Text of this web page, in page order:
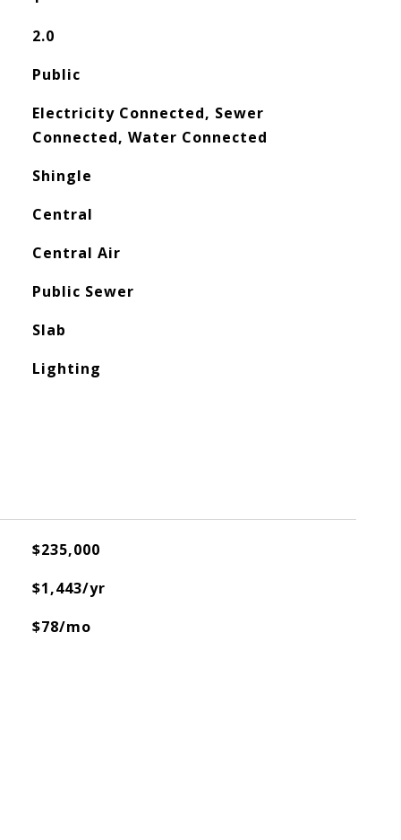
2.0
Public
Electricity Connected, Sewer
Connected, Water Connected
Shingle
Central
Central Air
Public Sewer
Slab
Lighting
$235,000
$1,443/yr
$78/mo